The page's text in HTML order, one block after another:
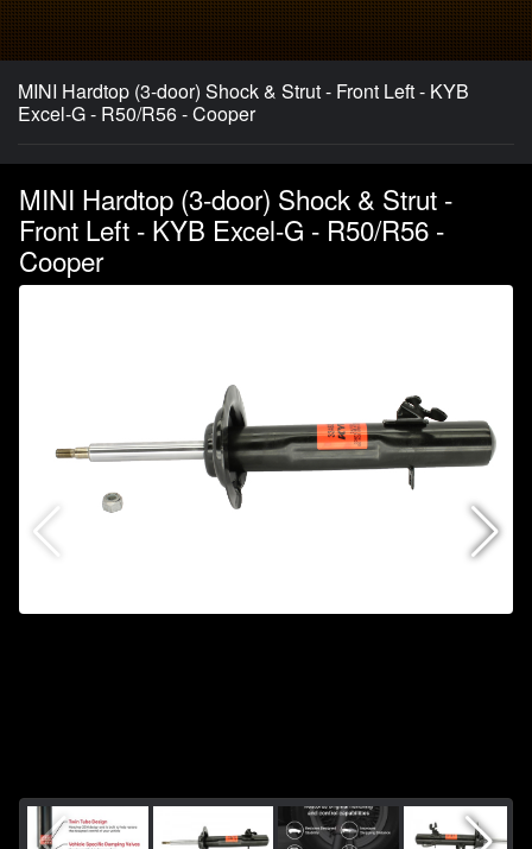
MINI Hardtop (3-door) Shock & Strut - Front Left - KYB
Excel-G - R50/R56 - Cooper
MINI Hardtop (3-door) Shock & Strut -
Front Left - KYB Excel-G - R50/R56 -
Cooper